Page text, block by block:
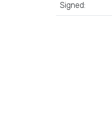
Signed: